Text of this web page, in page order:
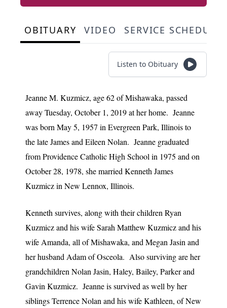
OBITUARY VIDEO SERVICE
Listen to Obituary
Jeanne M. Kuzmicz, age 62 of Mishawaka, passed
away Tuesday, October 1, 2019 at her home. Jeanne
was born May 5, 1957 in Evergreen Park, Illinois to
the late James and Eileen Nolan. Jeanne graduated
from Providence Catholic High School in 1975 and on
October 28, 1978, she married Kenneth James
Kuzmicz in New Lennox, Illinois.
Kenneth survives, along with their children Ryan
Kuzmicz and his wife Sarah Matthew Kuzmicz and his
wife Amanda, all of Mishawaka, and Megan Jasin and
her husband Adam of Osceola. Also surviving are her
grandchildren Nolan Jasin, Haley, Bailey, Parker and
Gavin Kuzmicz. Jeanne is survived as well by her
siblings Terrence Nolan and his wife Kathleen, of New